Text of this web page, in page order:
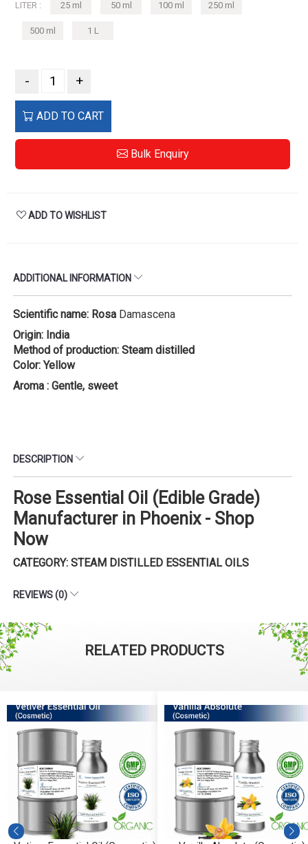
LITER : 25 ml 50 ml 100 ml 250 ml
500 ml 1 L
- +
ADD TO CART
Bulk Enquiry
ADD TO WISHLIST
ADDITIONAL INFORMATION
Scientific name: Rosa Damascena
Origin: India
Method of production: Steam distilled
Color: Yellow
Aroma : Gentle, sweet
DESCRIPTION
Rose Essential Oil (Edible Grade)
Manufacturer in Phoenix - Shop
Now
CATEGORY: STEAM DISTILLED ESSENTIAL OILS
REVIEWS (0)
RELATED PRODUCTS